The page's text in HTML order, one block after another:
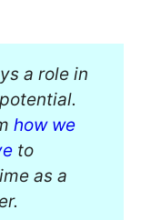
a role in
how we
to
as a